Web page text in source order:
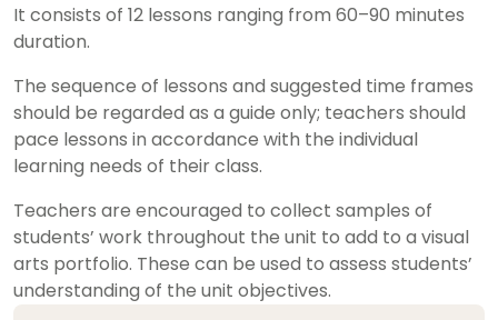
It consists of 12 lessons ranging from 60–90 minutes
duration.
The sequence of lessons and suggested time frames
should be regarded as a guide only; teachers should
pace lessons in accordance with the individual
learning needs of their class.
Teachers are encouraged to collect samples of
students’ work throughout the unit to add to a visual
arts portfolio. These can be used to assess students’
understanding of the unit objectives.